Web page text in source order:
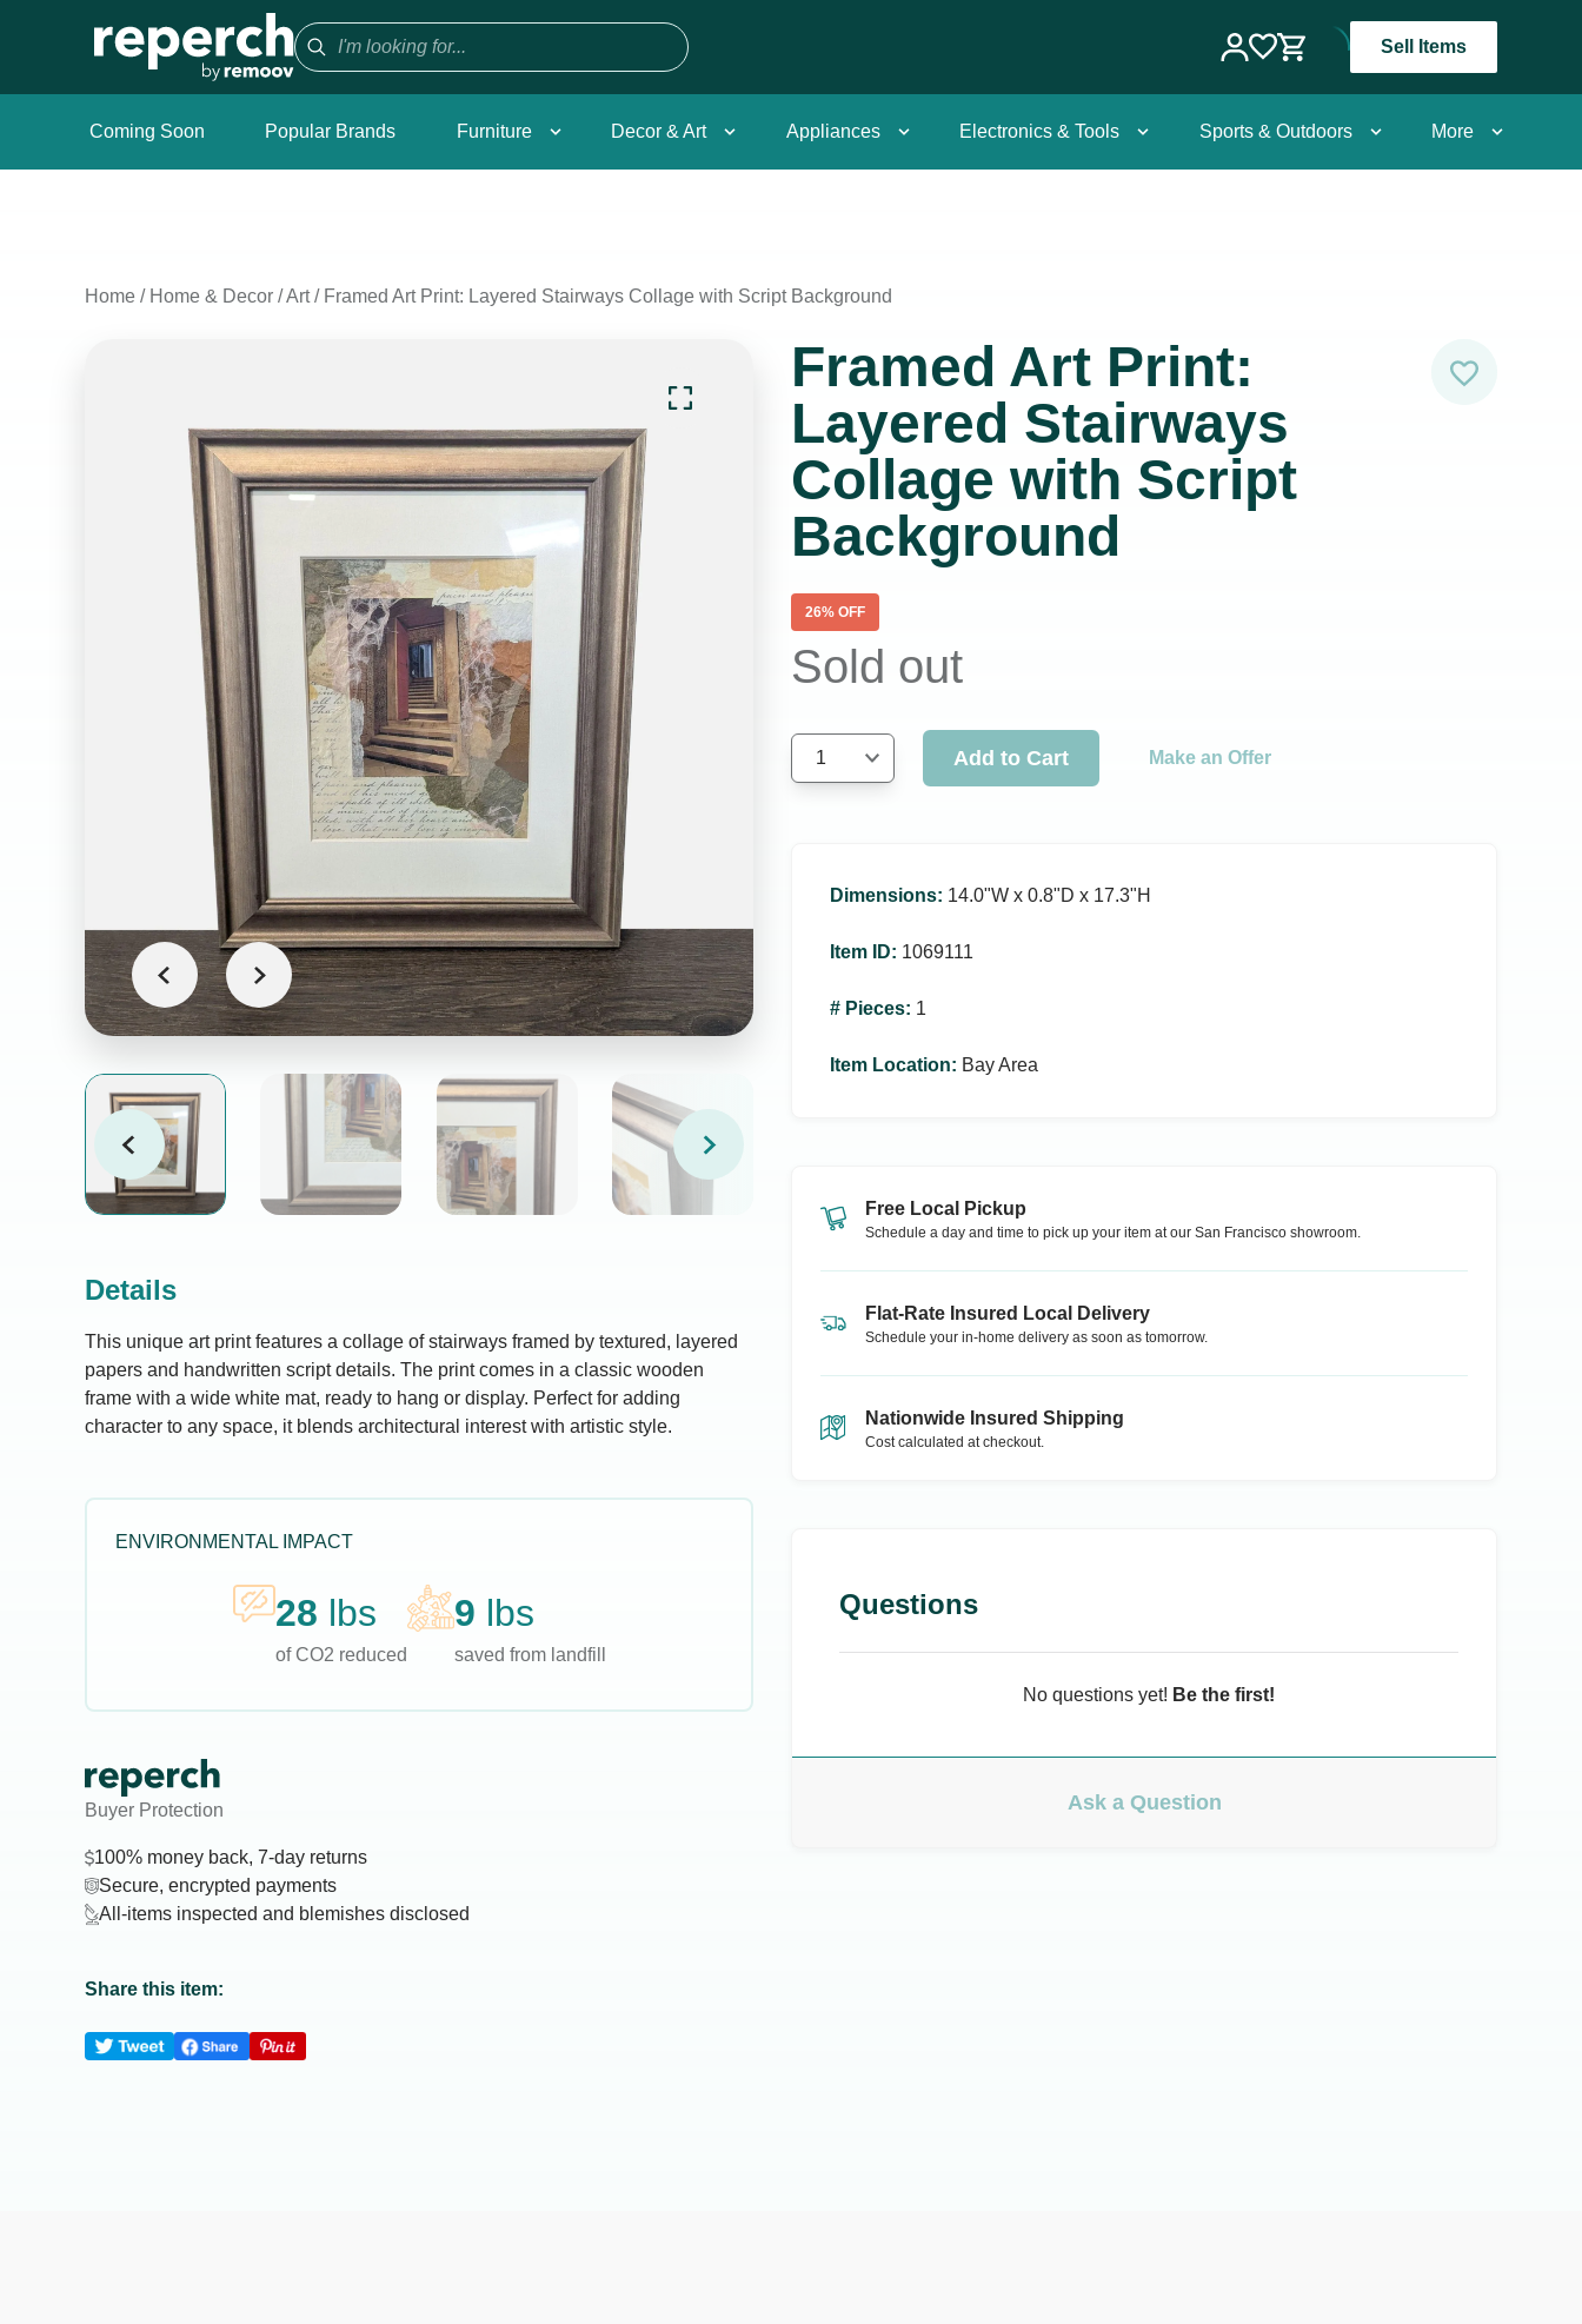
Sell Items
Coming Soon Popular Brands Furniture Decor & Art Appliances Electronics & Tools Sports & Outdoors More
Home / Home & Decor /Art/ Framed Art Print: Layered Stairways Collage with Script Background
Details
This unique art print features a collage of stairways framed by textured, layered
papers and handwritten script details. The print comes in a classic wooden
frame with a wide white mat, ready to hang or display. Perfect for adding
character to any space, it blends architectural interest with artistic style.
ENVIRONMENTAL IMPACT
28 lbs
of CO2 reduced
9 lbs
saved from landfill
Buyer Protection
100% money back, 7-day returns
Secure, encrypted payments
All-items inspected and blemishes disclosed
Share this item:
Framed Art Print:
Layered Stairways
Collage with Script
Background
26% OFF
Sold out
1 Add to Cart Make an Offer
Dimensions: 14.0ʺW x 0.8ʺD x 17.3ʺH
Item ID: 1069111
# Pieces: 1
Item Location: Bay Area
Free Local Pickup
Schedule a day and time to pick up your item at our San Francisco showroom.
Flat-Rate Insured Local Delivery
Schedule your in-home delivery as soon as tomorrow.
Nationwide Insured Shipping
Cost calculated at checkout.
Questions
No questions yet! Be the first!
Ask a Question